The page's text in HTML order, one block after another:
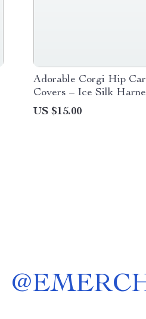
Adorable Corgi Hip
Covers – Ice Silk
for Kids & Women
US $15.00
@